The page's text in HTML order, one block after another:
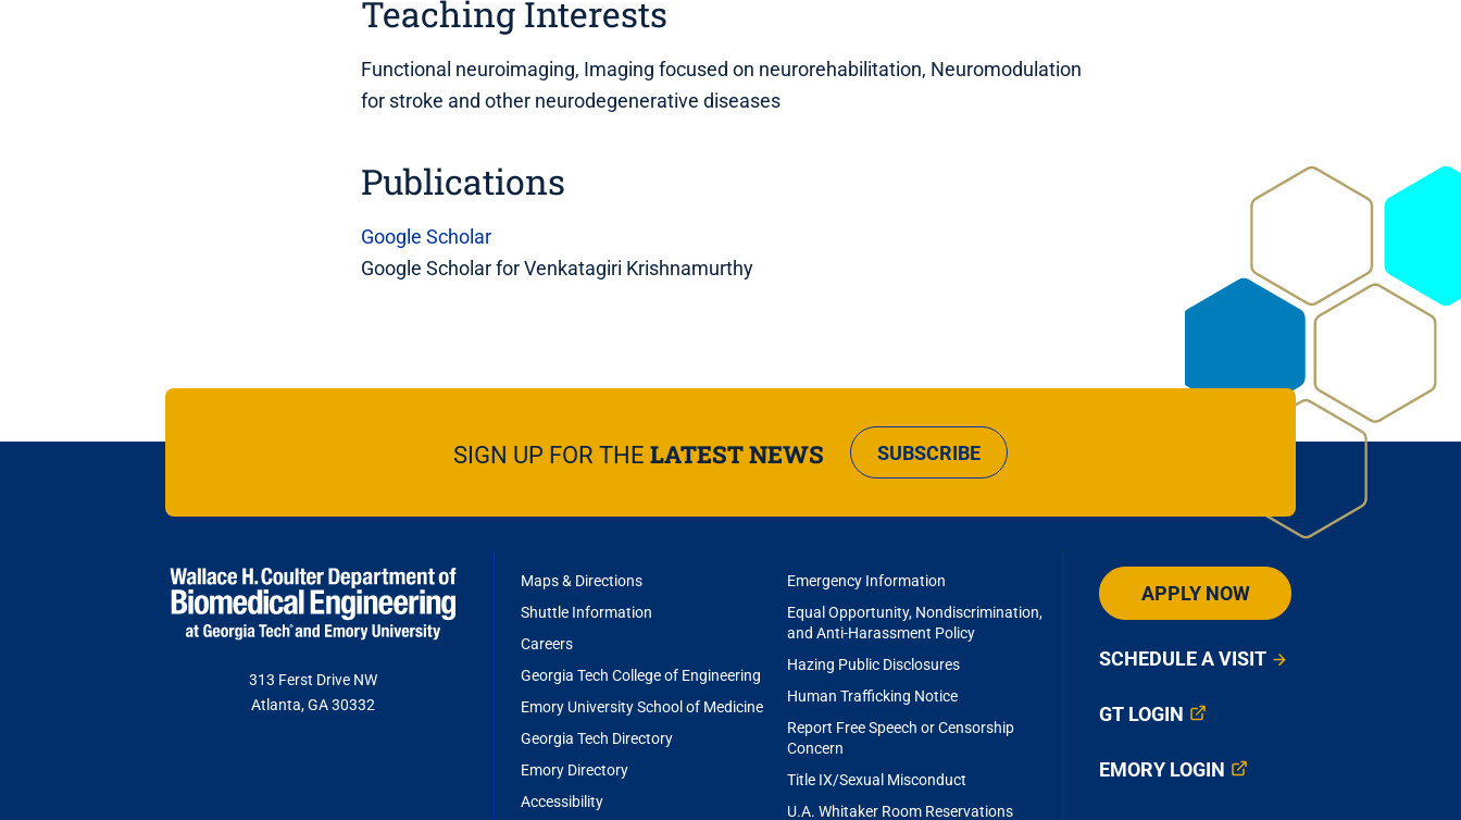
Teaching Interests
Functional neuroimaging, Imaging focused on neurorehabilitation, Neuromodulation
for stroke and other neurodegenerative diseases
Publications
Google Scholar
Google Scholar for Venkatagiri Krishnamurthy
SIGN UP FOR THELATEST NEWS SUBSCRIBE
313 Ferst Drive NW
Atlanta, GA 30332
FOOTER
MENU
Maps & Directions
Shuttle Information
Careers
Georgia Tech College of Engineering
Emory University School of Medicine
Georgia Tech Directory
Emory Directory
Accessibility
Emergency Information
Equal Opportunity, Nondiscrimination,
and Anti-Harassment Policy
Hazing Public Disclosures
Human Trafficking Notice
Report Free Speech or Censorship
Concern
Title IX/Sexual Misconduct
U.A. Whitaker Room Reservations
APPLY NOW
SCHEDULE A VISIT
GT LOGIN
EMORY LOGIN